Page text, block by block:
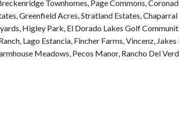
Townhomes, Page Commons,
,Greenfield Acres,Stratland Estates,
, Higley Park, El Dorado Lakes Golf
, Lago Estancia, Fincher Farms,Vincenz, Jakes
Meadows, Pecos Manor, Rancho Del